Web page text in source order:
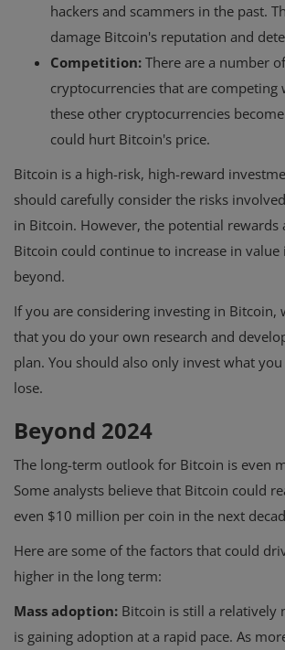
hackers and scammers in the past.
damage Bitcoin's reputation and
Competition: There are a number
cryptocurrencies that are competing
these other cryptocurrencies
could hurt Bitcoin's price.
Bitcoin is a high-risk, high-reward
should carefully consider the risks
in Bitcoin. However, the potential rewards
Bitcoin could continue to increase in value
beyond.
If you are considering investing in Bitcoin,
that you do your own research and
plan. You should also only invest what
lose.
Beyond 2024
The long-term outlook for Bitcoin is even
Some analysts believe that Bitcoin could
even $10 million per coin in the next
Here are some of the factors that could
higher in the long term:
Mass adoption: Bitcoin is still a relatively
is gaining adoption at a rapid pace. As